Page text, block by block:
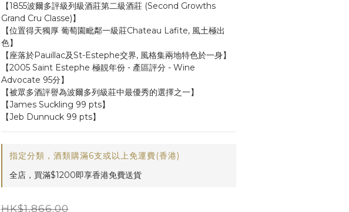
【1855波爾多評級列級酒莊第二級酒莊 (Second Growths
Grand Cru Classe)】
【位置得天獨厚 葡萄園毗鄰一級莊Chateau Lafite, 風土極出
色】
【座落於Pauillac及St-Estephe交界, 風格集兩地特色於一身】
【2005 Saint Estephe 極靚年份 - 產區評分 - Wine
Advocate 95分】
【被眾多酒評譽為波爾多列級莊中最優秀的選擇之一】
【James Suckling 99 pts】
【Jeb Dunnuck 99 pts】
指定分類，酒類購滿6支或以上免運費(香港)
全店，買滿$1200即享香港免費送貨
HK$1,866.00